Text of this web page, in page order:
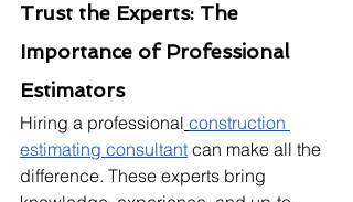
Trust the Experts: The
Importance of Professional
Estimators
Hiring a professional construction
estimating consultant can make all the
difference. These experts bring